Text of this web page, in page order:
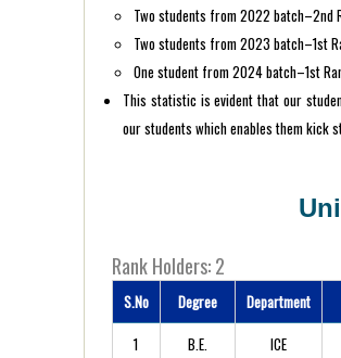
Two students from 2022 batch–2nd
Two students from 2023 batch–1st
One student from 2024 batch–1st
This statistic is evident that our
our students which enables them
Rank Holders: 2
S.No Degree
Department
1
B.E.
ICE